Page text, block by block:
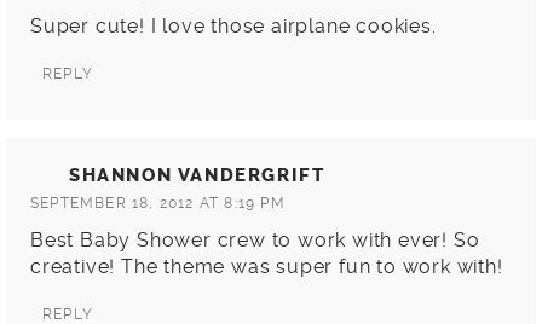
Super cute! I love those airplane cookies.
REPLY
SHANNON VANDERGRIFT
SEPTEMBER 18, 2012 AT 8:19 PM
Best Baby Shower crew to work with ever! So
creative! The theme was super fun to work with!
REPLY